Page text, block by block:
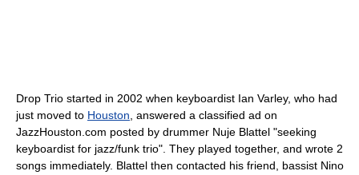
Drop Trio started in 2002 when keyboardist Ian Varley, who had
just moved to Houston, answered a classified ad on
JazzHouston.com posted by drummer Nuje Blattel "seeking
keyboardist for jazz/funk trio". They played together, and wrote 2
songs immediately. Blattel then contacted his friend, bassist Nino